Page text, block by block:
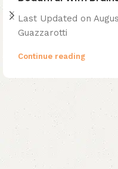
Last Updated on
Guazzarotti
Continue reading